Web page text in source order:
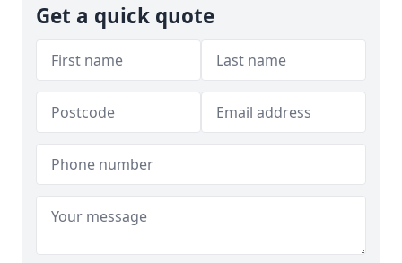
Get a quick quote